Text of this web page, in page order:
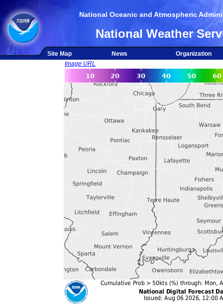
National Oceanic and Atmospheric
National Weather
Site Map News
Organization
Image URL